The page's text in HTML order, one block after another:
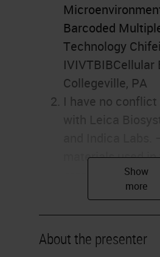
Barcoded
Technology
IVIVTBIBCellular
Collegeville, PA
I have no
materials used
presentation are
educational
The human
were sourced
their research use
About the presenter